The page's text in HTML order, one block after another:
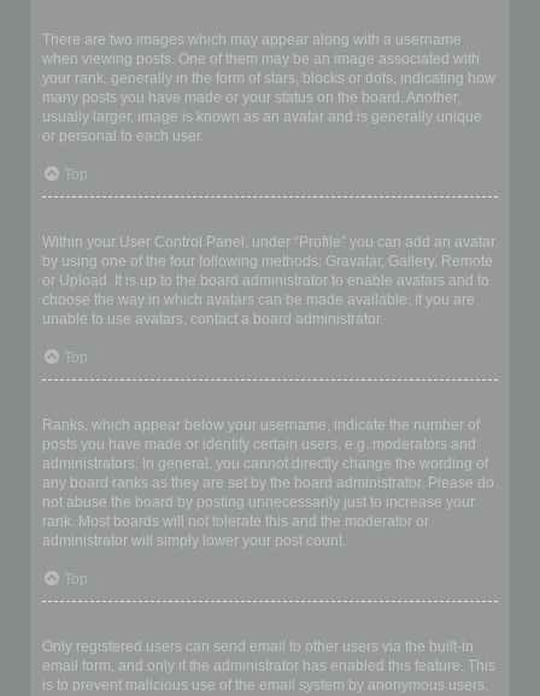
There are two images which may appear along with a username
when viewing posts. One of them may be an image associated with
your rank, generally in the form of stars, blocks or dots, indicating how
many posts you have made or your status on the board. Another,
usually larger, image is known as an avatar and is generally unique
or personal to each user.
Top
Within your User Control Panel, under “Profile” you can add an avatar
by using one of the four following methods: Gravatar, Gallery, Remote
or Upload. It is up to the board administrator to enable avatars and to
choose the way in which avatars can be made available. If you are
unable to use avatars, contact a board administrator.
Top
Ranks, which appear below your username, indicate the number of
posts you have made or identify certain users, e.g. moderators and
administrators. In general, you cannot directly change the wording of
any board ranks as they are set by the board administrator. Please do
not abuse the board by posting unnecessarily just to increase your
rank. Most boards will not tolerate this and the moderator or
administrator will simply lower your post count.
Top
Only registered users can send email to other users via the built-in
email form, and only if the administrator has enabled this feature. This
is to prevent malicious use of the email system by anonymous users.